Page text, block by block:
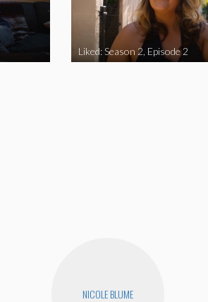
Liked: Season 2, Episode 2
NICOLE BLUME